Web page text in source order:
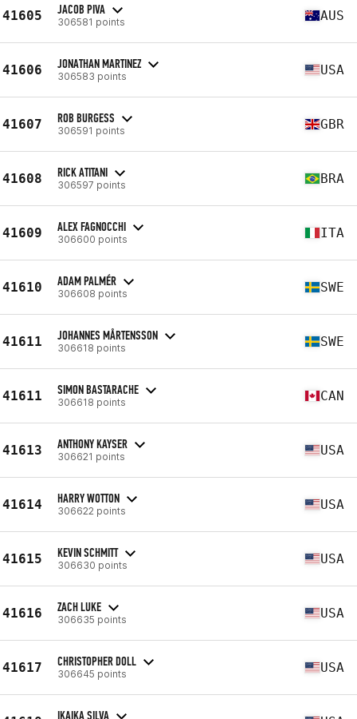
41605 JACOB PIVA
306581 points AUS
41606 JONATHAN MARTINEZ
306583 points USA
41607 ROB BURGESS
306591 points GBR
41608 RICK ATITANI
306597 points BRA
41609 ALEX FAGNOCCHI
306600 points ITA
41610 ADAM PALMÉR
306608 points SWE
41611 JOHANNES MÅRTENSSON
306618 points SWE
41611 SIMON BASTARACHE
306618 points CAN
41613 ANTHONY KAYSER
306621 points USA
41614 HARRY WOTTON
306622 points USA
41615 KEVIN SCHMITT
306630 points USA
41616 ZACH LUKE
306635 points USA
41617 CHRISTOPHER DOLL
306645 points USA
IKAIKA SILVA